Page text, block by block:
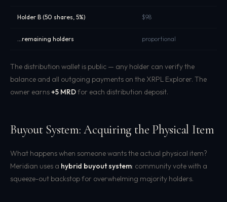
Holder B (50 shares, 5%) $98
...remaining holders proportional
The distribution wallet is public — any holder can verify the
balance and all outgoing payments on the XRPL Explorer. The
owner earns+5 MRDfor each distribution deposit.
Buyout System: Acquiring the Physical Item
What happens when someone wants the actual physical item?
Meridian uses a hybrid buyout system: community vote with a
squeeze-out backstop for overwhelming majority holders.